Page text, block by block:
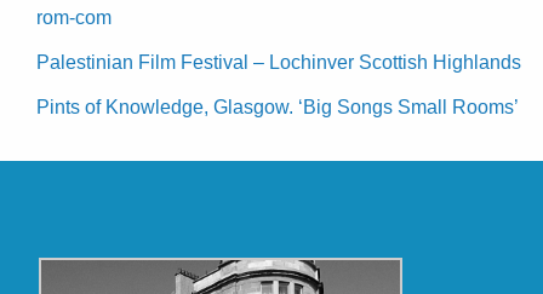
rom-com
Palestinian Film Festival – Lochinver Scottish Highlands
Pints of Knowledge, Glasgow. ‘Big Songs Small Rooms’